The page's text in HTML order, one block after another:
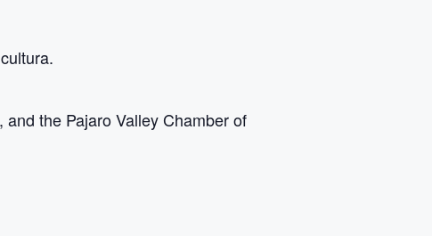
the Pajaro Valley Chamber of